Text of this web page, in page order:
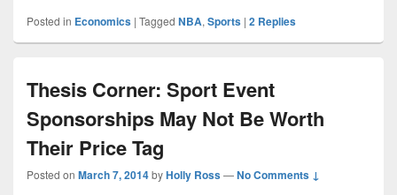
Posted in Economics | Tagged NBA, Sports | 2 Replies
Thesis Corner: Sport Event
Sponsorships May Not Be Worth
Their Price Tag
Posted on March 7, 2014byHolly Ross—No Comments ↓